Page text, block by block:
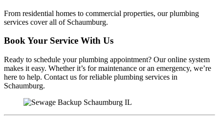
From residential homes to commercial properties, our plumbing
services cover all of Schaumburg.
Book Your Service With Us
Ready to schedule your plumbing appointment? Our online system
makes it easy. Whether it’s for maintenance or an emergency, we’re
here to help. Contact us for reliable plumbing services in
Schaumburg.